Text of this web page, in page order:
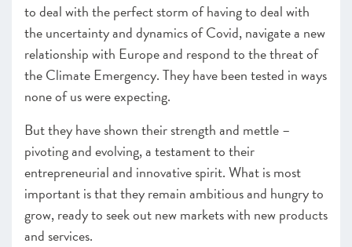
to deal with the perfect storm of having to deal with
the uncertainty and dynamics of Covid, navigate a new
relationship with Europe and respond to the threat of
the Climate Emergency. They have been tested in ways
none of us were expecting.
But they have shown their strength and mettle –
pivoting and evolving, a testament to their
entrepreneurial and innovative spirit. What is most
important is that they remain ambitious and hungry to
grow, ready to seek out new markets with new products
and services.